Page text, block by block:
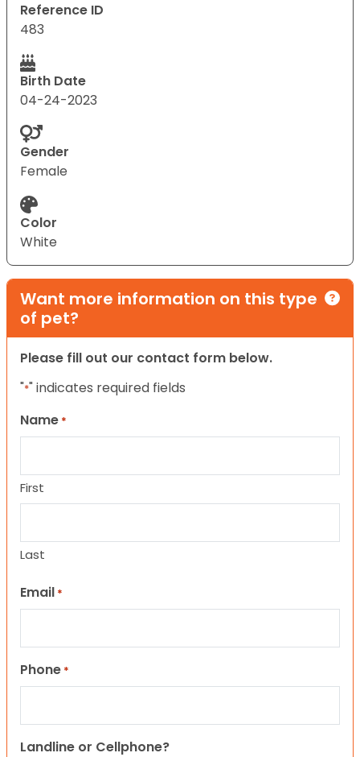
Reference ID
483
Birth Date
04-24-2023
Gender
Female
Color
White
Want more information on this type
of pet?
Please fill out our contact form below.
"*" indicates required fields
Name *
First
Last
Email *
Phone *
Landline or Cellphone?